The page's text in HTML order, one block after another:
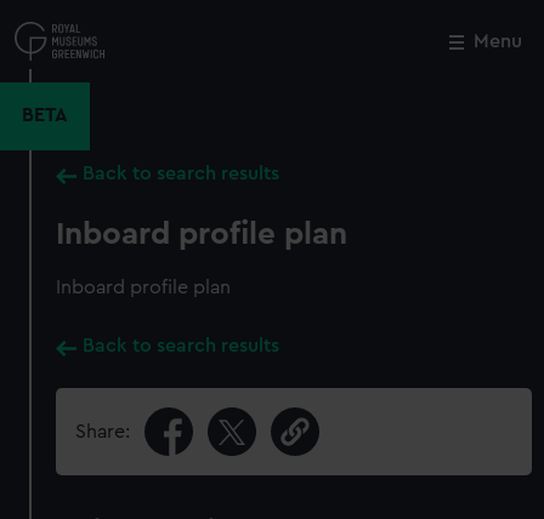
to
main
Menu
BETA
Back to search results
Inboard profile plan
Inboard profile plan
Back to search results
Share:
Close